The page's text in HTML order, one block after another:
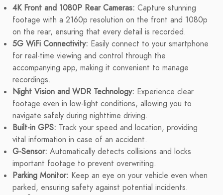
4K Front and 1080P Rear Cameras: Capture stunning
footage with a 2160p resolution on the front and 1080p
on the rear, ensuring that every detail is recorded.
5G WiFi Connectivity: Easily connect to your smartphone
for real-time viewing and control through the
accompanying app, making it convenient to manage
recordings.
Night Vision and WDR Technology: Experience clear
footage even in low-light conditions, allowing you to
navigate safely during nighttime driving.
Built-in GPS: Track your speed and location, providing
vital information in case of an accident.
G-Sensor: Automatically detects collisions and locks
important footage to prevent overwriting.
Parking Monitor: Keep an eye on your vehicle even when
parked, ensuring safety against potential incidents.